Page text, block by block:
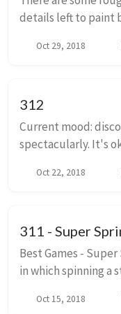
details left to paint
here.Oct 29, 2018
312
Current mood:
spectacularly. It's
Oct 22, 2018
311 - Super
Best Games -
in which spinning a
a race car. The front
Oct 15, 2018